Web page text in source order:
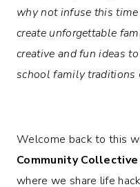
why not infuse this
create unforgettable
creative and fun ideas
school family traditions
Welcome back to this
Community Collective
where we share life